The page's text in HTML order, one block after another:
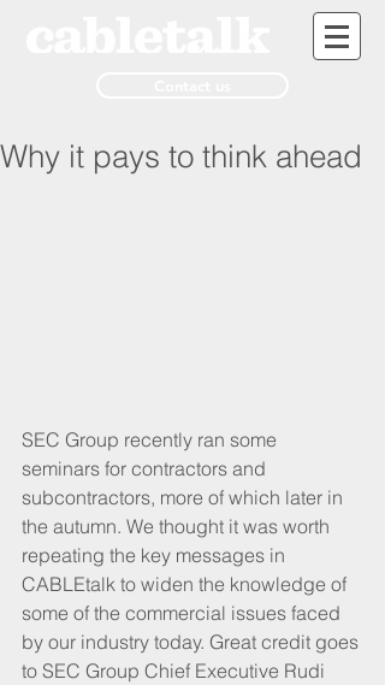
Why it pays to think ahead
SEC Group recently ran some
seminars for contractors and
subcontractors, more of which later in
the autumn. We thought it was worth
repeating the key messages in
CABLEtalk to widen the knowledge of
some of the commercial issues faced
by our industry today. Great credit goes
to SEC Group Chief Executive Rudi